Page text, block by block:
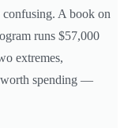
A book on
runs $57,000
extremes,
worth spending —